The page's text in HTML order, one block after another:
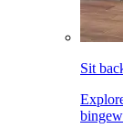
Sit